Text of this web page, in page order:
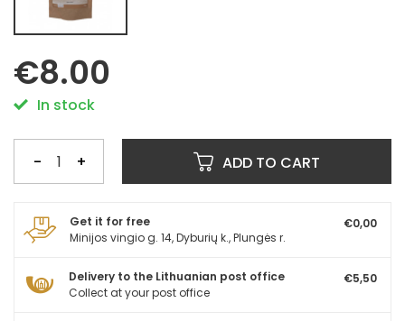
€8.00
In stock
- + ADD TO CART
Get it for free
Minijos vingio g. 14, Dyburių k., Plungės r.
€0,00
Delivery to the Lithuanian post office
Collect at your post office
€5,50